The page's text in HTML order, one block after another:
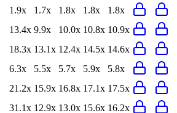
1.9x 1.7x 1.8x 1.8x
1.8x
13.4x 9.9x 10.0x 10.8x 10.9x
18.3x 13.1x 12.4x 14.5x 14.6x
6.3x 5.5x 5.7x 5.9x
5.8x
21.2x 15.9x 16.8x 17.1x 17.5x
31.1x 12.9x 13.0x 15.6x 16.2x